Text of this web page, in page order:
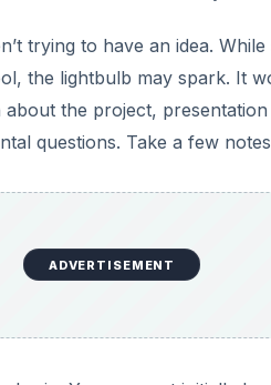
trying to have an idea.
the lightbulb may spark. It
about the project,
questions. Take a few
ADVERTISEMENT